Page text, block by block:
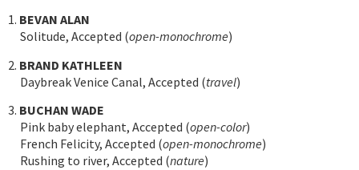
1. BEVAN ALAN
Solitude, Accepted (open-monochrome)
2. BRAND KATHLEEN
Daybreak Venice Canal, Accepted (travel)
3. BUCHAN WADE
Pink baby elephant, Accepted (open-color)
French Felicity, Accepted (open-monochrome)
Rushing to river, Accepted (nature)